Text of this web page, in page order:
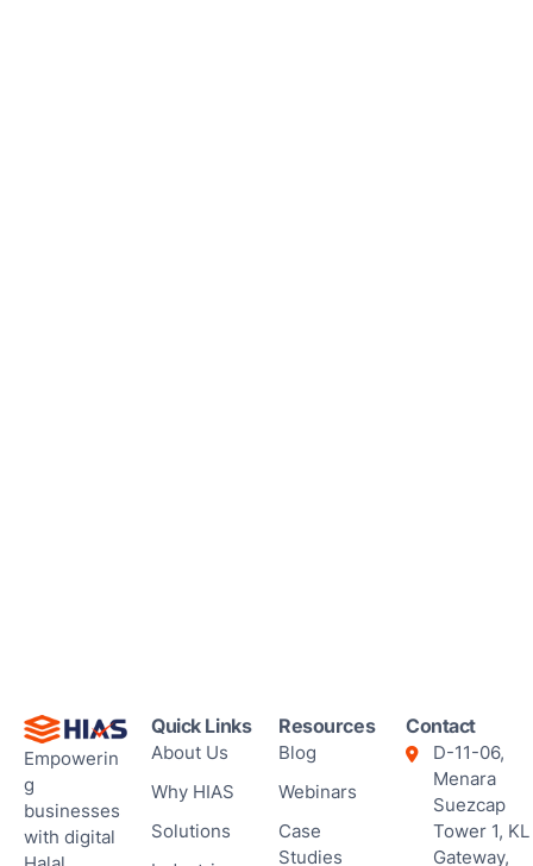
Empowerin
g
businesses
with digital
Quick Links
About Us
Why HIAS
Solutions
Resources
Blog
Webinars
Case
Studies
Contact
D-11-06,
Menara
Suezcap
Tower 1, KL
Gateway,